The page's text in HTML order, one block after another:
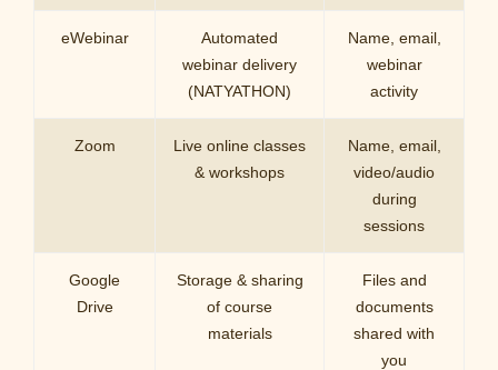
eWebinar
Automated
webinar delivery
(NATYATHON)
Name, email,
webinar
activity
Zoom
Live online classes
& workshops
Name, email,
video/audio
during
sessions
Google
Drive
Storage & sharing
of course
materials
Files and
documents
shared with
you